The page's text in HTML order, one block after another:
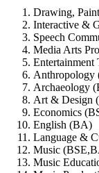
Drawing,
Interactive &
Speech
Media Arts
Anthropology
Archaeology
Art & Design
Economics
English (BA)
Language &
Music
Music